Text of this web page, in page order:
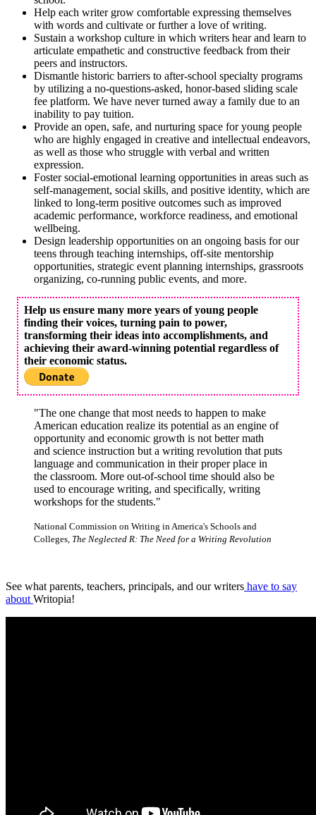
Help each writer grow comfortable expressing themselves
with words and cultivate or further a love of writing.
Sustain a workshop culture in which writers hear and learn to
articulate empathetic and constructive feedback from their
peers and instructors.
Dismantle historic barriers to after-school specialty programs
by utilizing a no-questions-asked, honor-based sliding scale
fee platform. We have never turned away a family due to an
inability to pay tuition.
Provide an open, safe, and nurturing space for young people
who are highly engaged in creative and intellectual endeavors,
as well as those who struggle with verbal and written
expression.
Foster social-emotional learning opportunities in areas such as
self-management, social skills, and positive identity, which are
linked to long-term positive outcomes such as improved
academic performance, workforce readiness, and emotional
wellbeing.
Design leadership opportunities on an ongoing basis for our
teens through teaching internships, off-site mentorship
opportunities, strategic event planning internships, grassroots
organizing, co-running public events, and more.
Help us ensure many more years of young people
finding their voices, turning pain to power,
transforming their ideas into accomplishments, and
achieving their award-winning potential regardless of
their economic status.
"The one change that most needs to happen to make
American education realize its potential as an engine of
opportunity and economic growth is not better math
and science instruction but a writing revolution that puts
language and communication in their proper place in
the classroom. More out-of-school time should also be
used to encourage writing, and specifically, writing
workshops for the students."
National Commission on Writing in America's Schools and
Colleges, The Neglected R: The Need for a Writing Revolution
See what parents, teachers, principals, and our writers have to say
about Writopia!